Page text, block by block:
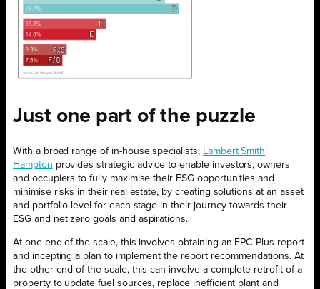
Just one part of the puzzle
With a broad range of in-house specialists,
Lambert Smith
Hampton provides strategic advice to enable investors, owners
and occupiers to fully maximise their ESG opportunities and
minimise risks in their real estate, by creating solutions at an asset
and portfolio level for each stage in their journey towards their
ESG and net zero goals and aspirations.
At one end of the scale, this involves obtaining an EPC Plus report
and incepting a plan to implement the report recommendations. At
the other end of the scale, this can involve a complete retrofit of a
property to update fuel sources, replace inefficient plant and